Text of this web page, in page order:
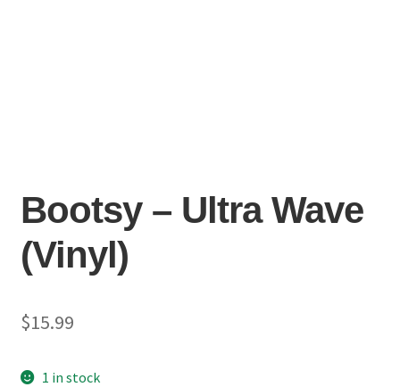
Bootsy – Ultra Wave
(Vinyl)
$15.99
1 in stock